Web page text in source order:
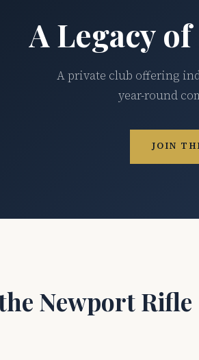
A Legacy
A private club offering
year-round
JOIN
Newport Rifle